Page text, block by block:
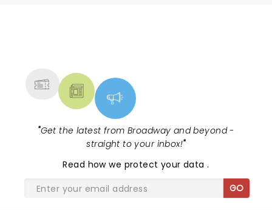
"Get the latest from Broadway and beyond -
straight to your inbox!"
Read how we protect your data.
GO